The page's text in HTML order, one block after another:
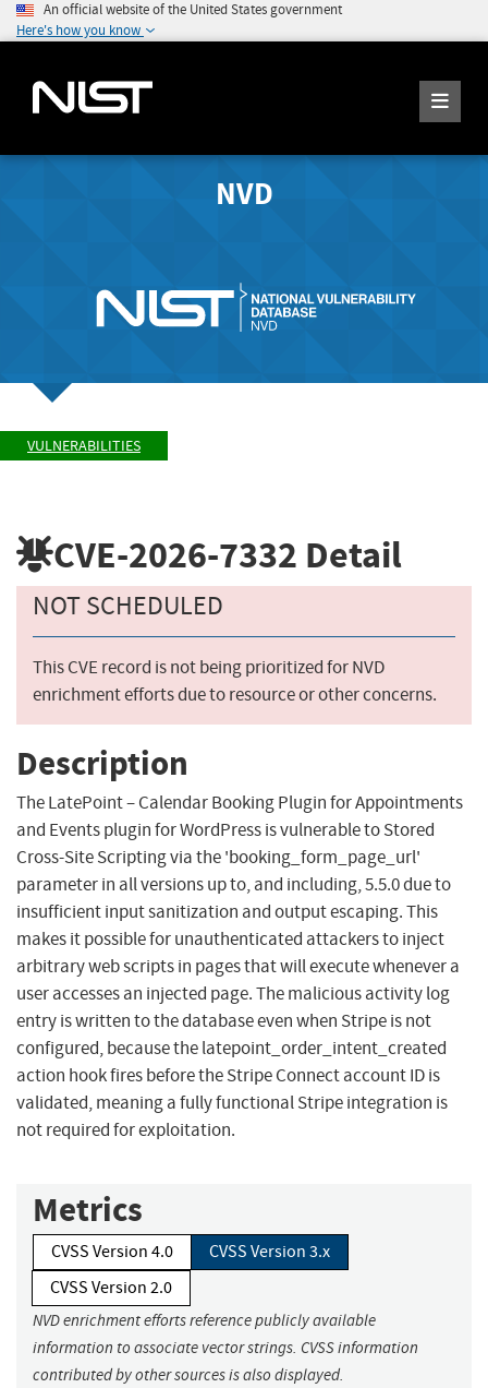
An official website of the United States government
Here's how you know
NVD
VULNERABILITIES
CVE-2026-7332 Detail
NOT SCHEDULED
This CVE record is not being prioritized for NVD
enrichment efforts due to resource or other concerns.
Description
The LatePoint – Calendar Booking Plugin for Appointments
and Events plugin for WordPress is vulnerable to Stored
Cross-Site Scripting via the 'booking_form_page_url'
parameter in all versions up to, and including, 5.5.0 due to
insufficient input sanitization and output escaping. This
makes it possible for unauthenticated attackers to inject
arbitrary web scripts in pages that will execute whenever a
user accesses an injected page. The malicious activity log
entry is written to the database even when Stripe is not
configured, because the latepoint_order_intent_created
action hook fires before the Stripe Connect account ID is
validated, meaning a fully functional Stripe integration is
not required for exploitation.
Metrics
CVSS Version 4.0
CVSS Version 3.x
CVSS Version 2.0
NVD enrichment efforts reference publicly available
information to associate vector strings. CVSS information
contributed by other sources is also displayed.